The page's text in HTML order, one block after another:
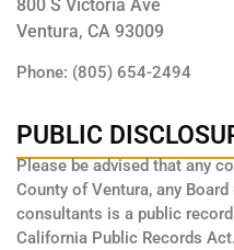
800 S Victoria Ave
Ventura, CA 93009
Phone: (805) 654-2494
PUBLIC
Please be advised that any
County of Ventura, any
consultants is a public
California Public Records